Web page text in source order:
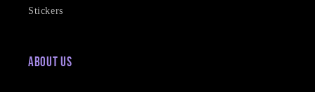
Stickers
About Us